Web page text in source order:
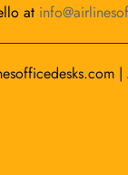
at
|